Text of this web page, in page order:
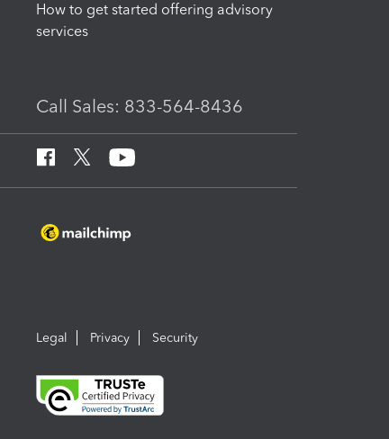
How to get started offering advisory
services
Call Sales: 833-564-8436
Legal Privacy Security